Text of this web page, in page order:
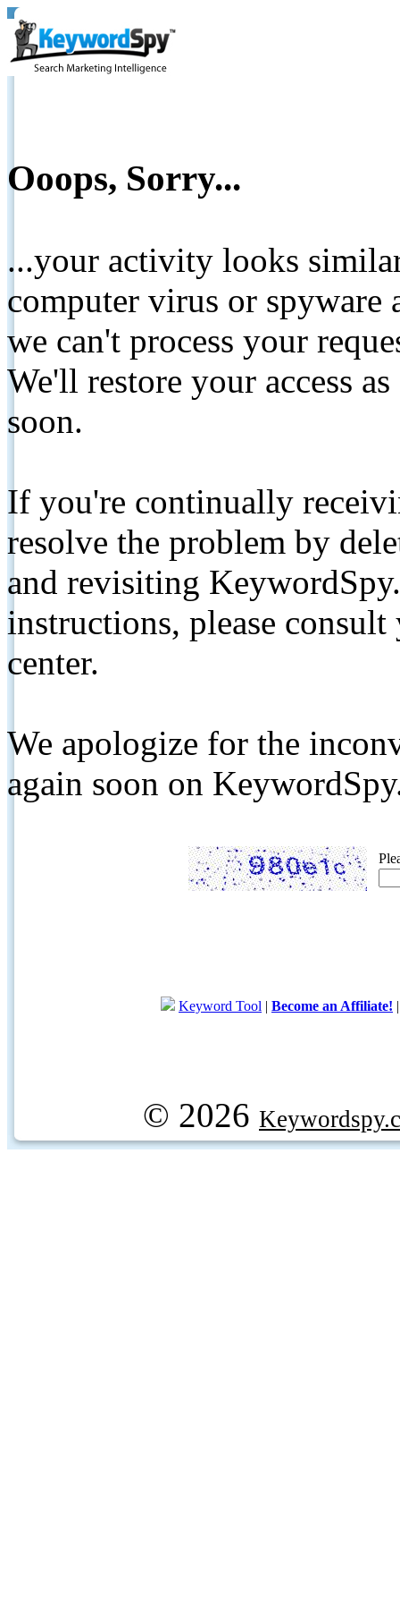
Ooops, Sorry...
...your activity looks
computer virus or spyware
we can't process your
We'll restore your access
soon.
If you're continually
resolve the problem by
and revisiting
instructions, please
center.
We apologize for the
again soon on
Keyword Tool | Become an Affiliate!
© 2026